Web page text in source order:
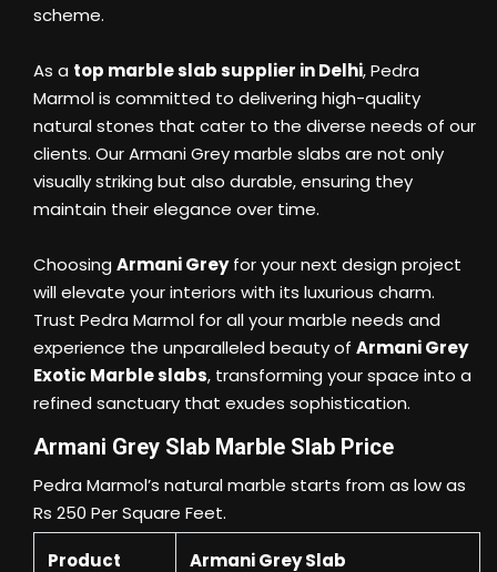
scheme.
As a top marble slab supplier in Delhi, Pedra
Marmol is committed to delivering high-quality
natural stones that cater to the diverse needs of our
clients. Our Armani Grey marble slabs are not only
visually striking but also durable, ensuring they
maintain their elegance over time.
Choosing Armani Greyfor your next design project
will elevate your interiors with its luxurious charm.
Trust Pedra Marmol for all your marble needs and
experience the unparalleled beauty of Armani Grey
Exotic Marble slabs, transforming your space into a
refined sanctuary that exudes sophistication.
Armani Grey Slab Marble Slab Price
Pedra Marmol’s natural marble starts from as low as
Rs 250 Per Square Feet.
Product Armani Grey Slab